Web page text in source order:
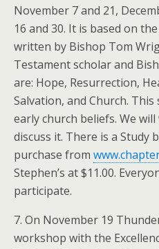
November 7 and 21,
16 and 30. It is based on
written by Bishop Tom
Testament scholar and
are: Hope, Resurrection,
Salvation, and Church.
early church beliefs. We
discuss it. There is a Study
purchase from
Stephen’s at $11.00.
participate.
7. On November 19
workshop with the